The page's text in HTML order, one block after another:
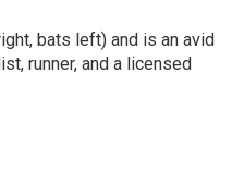
bats left) and is an avid
runner, and a licensed